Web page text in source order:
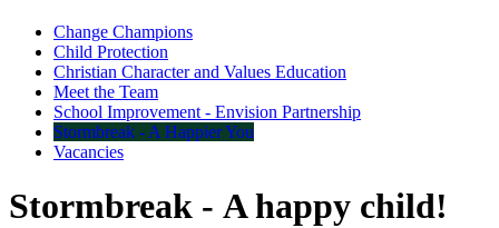
Change Champions
Child Protection
Christian Character and Values Education
Meet the Team
School Improvement - Envision Partnership
Stormbreak - A Happier You
Vacancies
Stormbreak - A happy child!